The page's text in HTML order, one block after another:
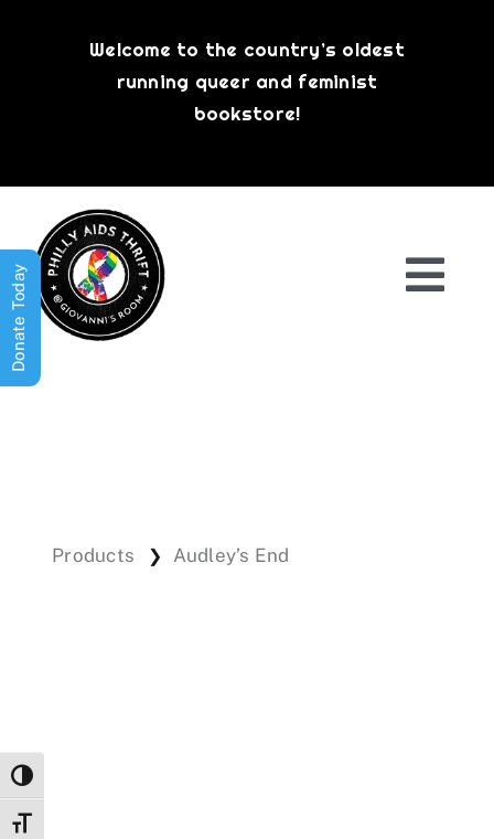
Toggle High Contrast
Toggle Font size
Welcome to the country’s oldest
running queer and feminist
bookstore!
Events
Products ❯ Audley’s End
Donate Today